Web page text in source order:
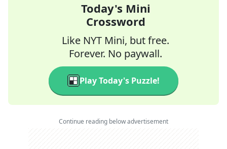
Today's Mini
Crossword
Like NYT Mini, but free.
Forever. No paywall.
Play Today's Puzzle!
Continue reading below advertisement